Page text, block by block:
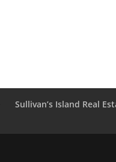
Sullivan’s Island Real